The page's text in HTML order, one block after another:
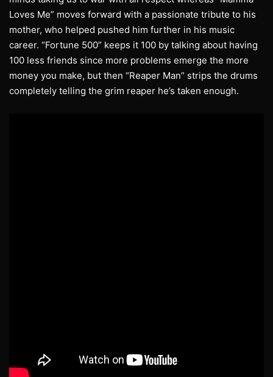
Loves Me” moves forward with a passionate tribute to his
mother, who helped pushed him further in his music
career. “Fortune 500” keeps it 100 by talking about having
100 less friends since more problems emerge the more
money you make, but then “Reaper Man” strips the drums
completely telling the grim reaper he’s taken enough.